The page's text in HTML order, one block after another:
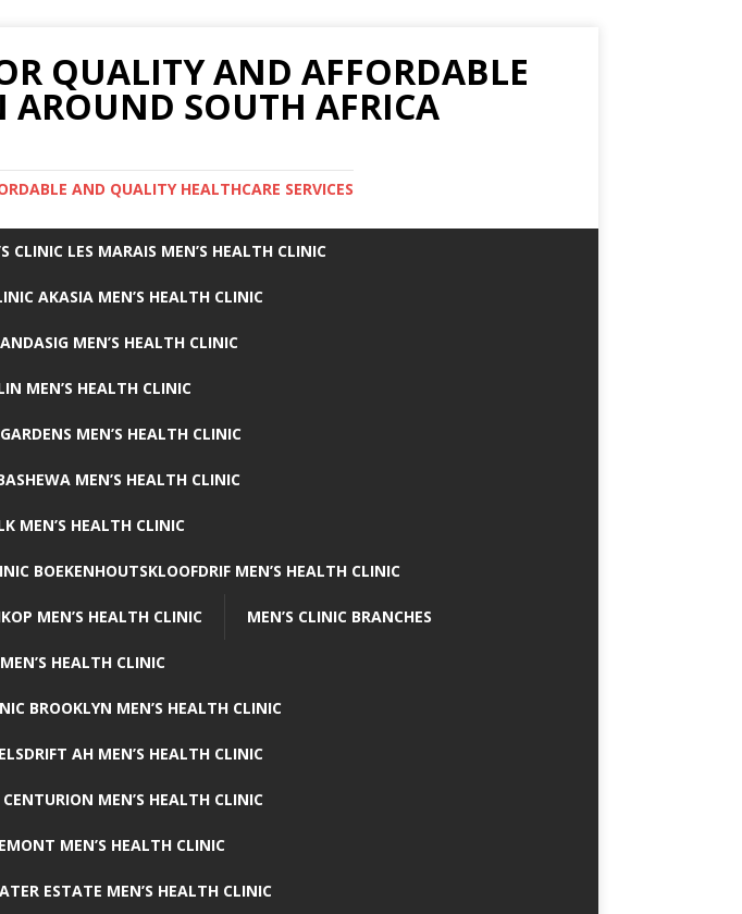
QUALITY AND AFFORDABLE
AROUND SOUTH AFRICA
AND QUALITY HEALTHCARE SERVICES
CLINIC LES MARAIS MEN’S HEALTH CLINIC
AKASIA MEN’S HEALTH CLINIC
MEN’S HEALTH CLINIC
MEN’S HEALTH CLINIC
MEN’S HEALTH CLINIC
MEN’S HEALTH CLINIC
MEN’S HEALTH CLINIC
BOEKENHOUTSKLOOFDRIF MEN’S HEALTH CLINIC
MEN’S HEALTH CLINIC MEN’S CLINIC BRANCHES
HEALTH CLINIC
BROOKLYN MEN’S HEALTH CLINIC
AH MEN’S HEALTH CLINIC
CENTURION MEN’S HEALTH CLINIC
MEN’S HEALTH CLINIC
ESTATE MEN’S HEALTH CLINIC